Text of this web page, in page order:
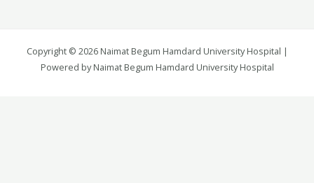
Again Details
Copyright © 2026 Naimat Begum Hamdard University Hospital |
Powered by Naimat Begum Hamdard University Hospital